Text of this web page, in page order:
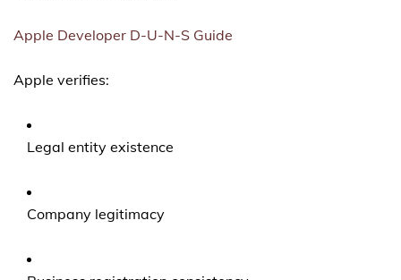
Apple Developer D-U-N-S Guide
Apple verifies:
Legal entity existence
Company legitimacy